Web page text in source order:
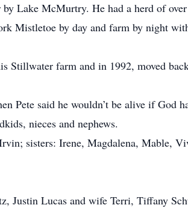
Lake McMurtry. He had a herd of
Mistletoe by day and farm by night
Stillwater farm and in 1992, moved
Pete said he wouldn’t be alive if God
nieces and nephews.
sisters: Irene, Magdalena, Mable,
Justin Lucas and wife Terri, Tiffany